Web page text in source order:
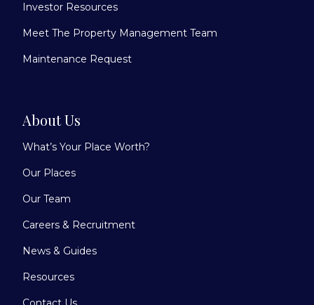
Investor Resources
Meet The Property Management Team
Maintenance Request
About Us
What’s Your Place Worth?
Our Places
Our Team
Careers & Recruitment
News & Guides
Resources